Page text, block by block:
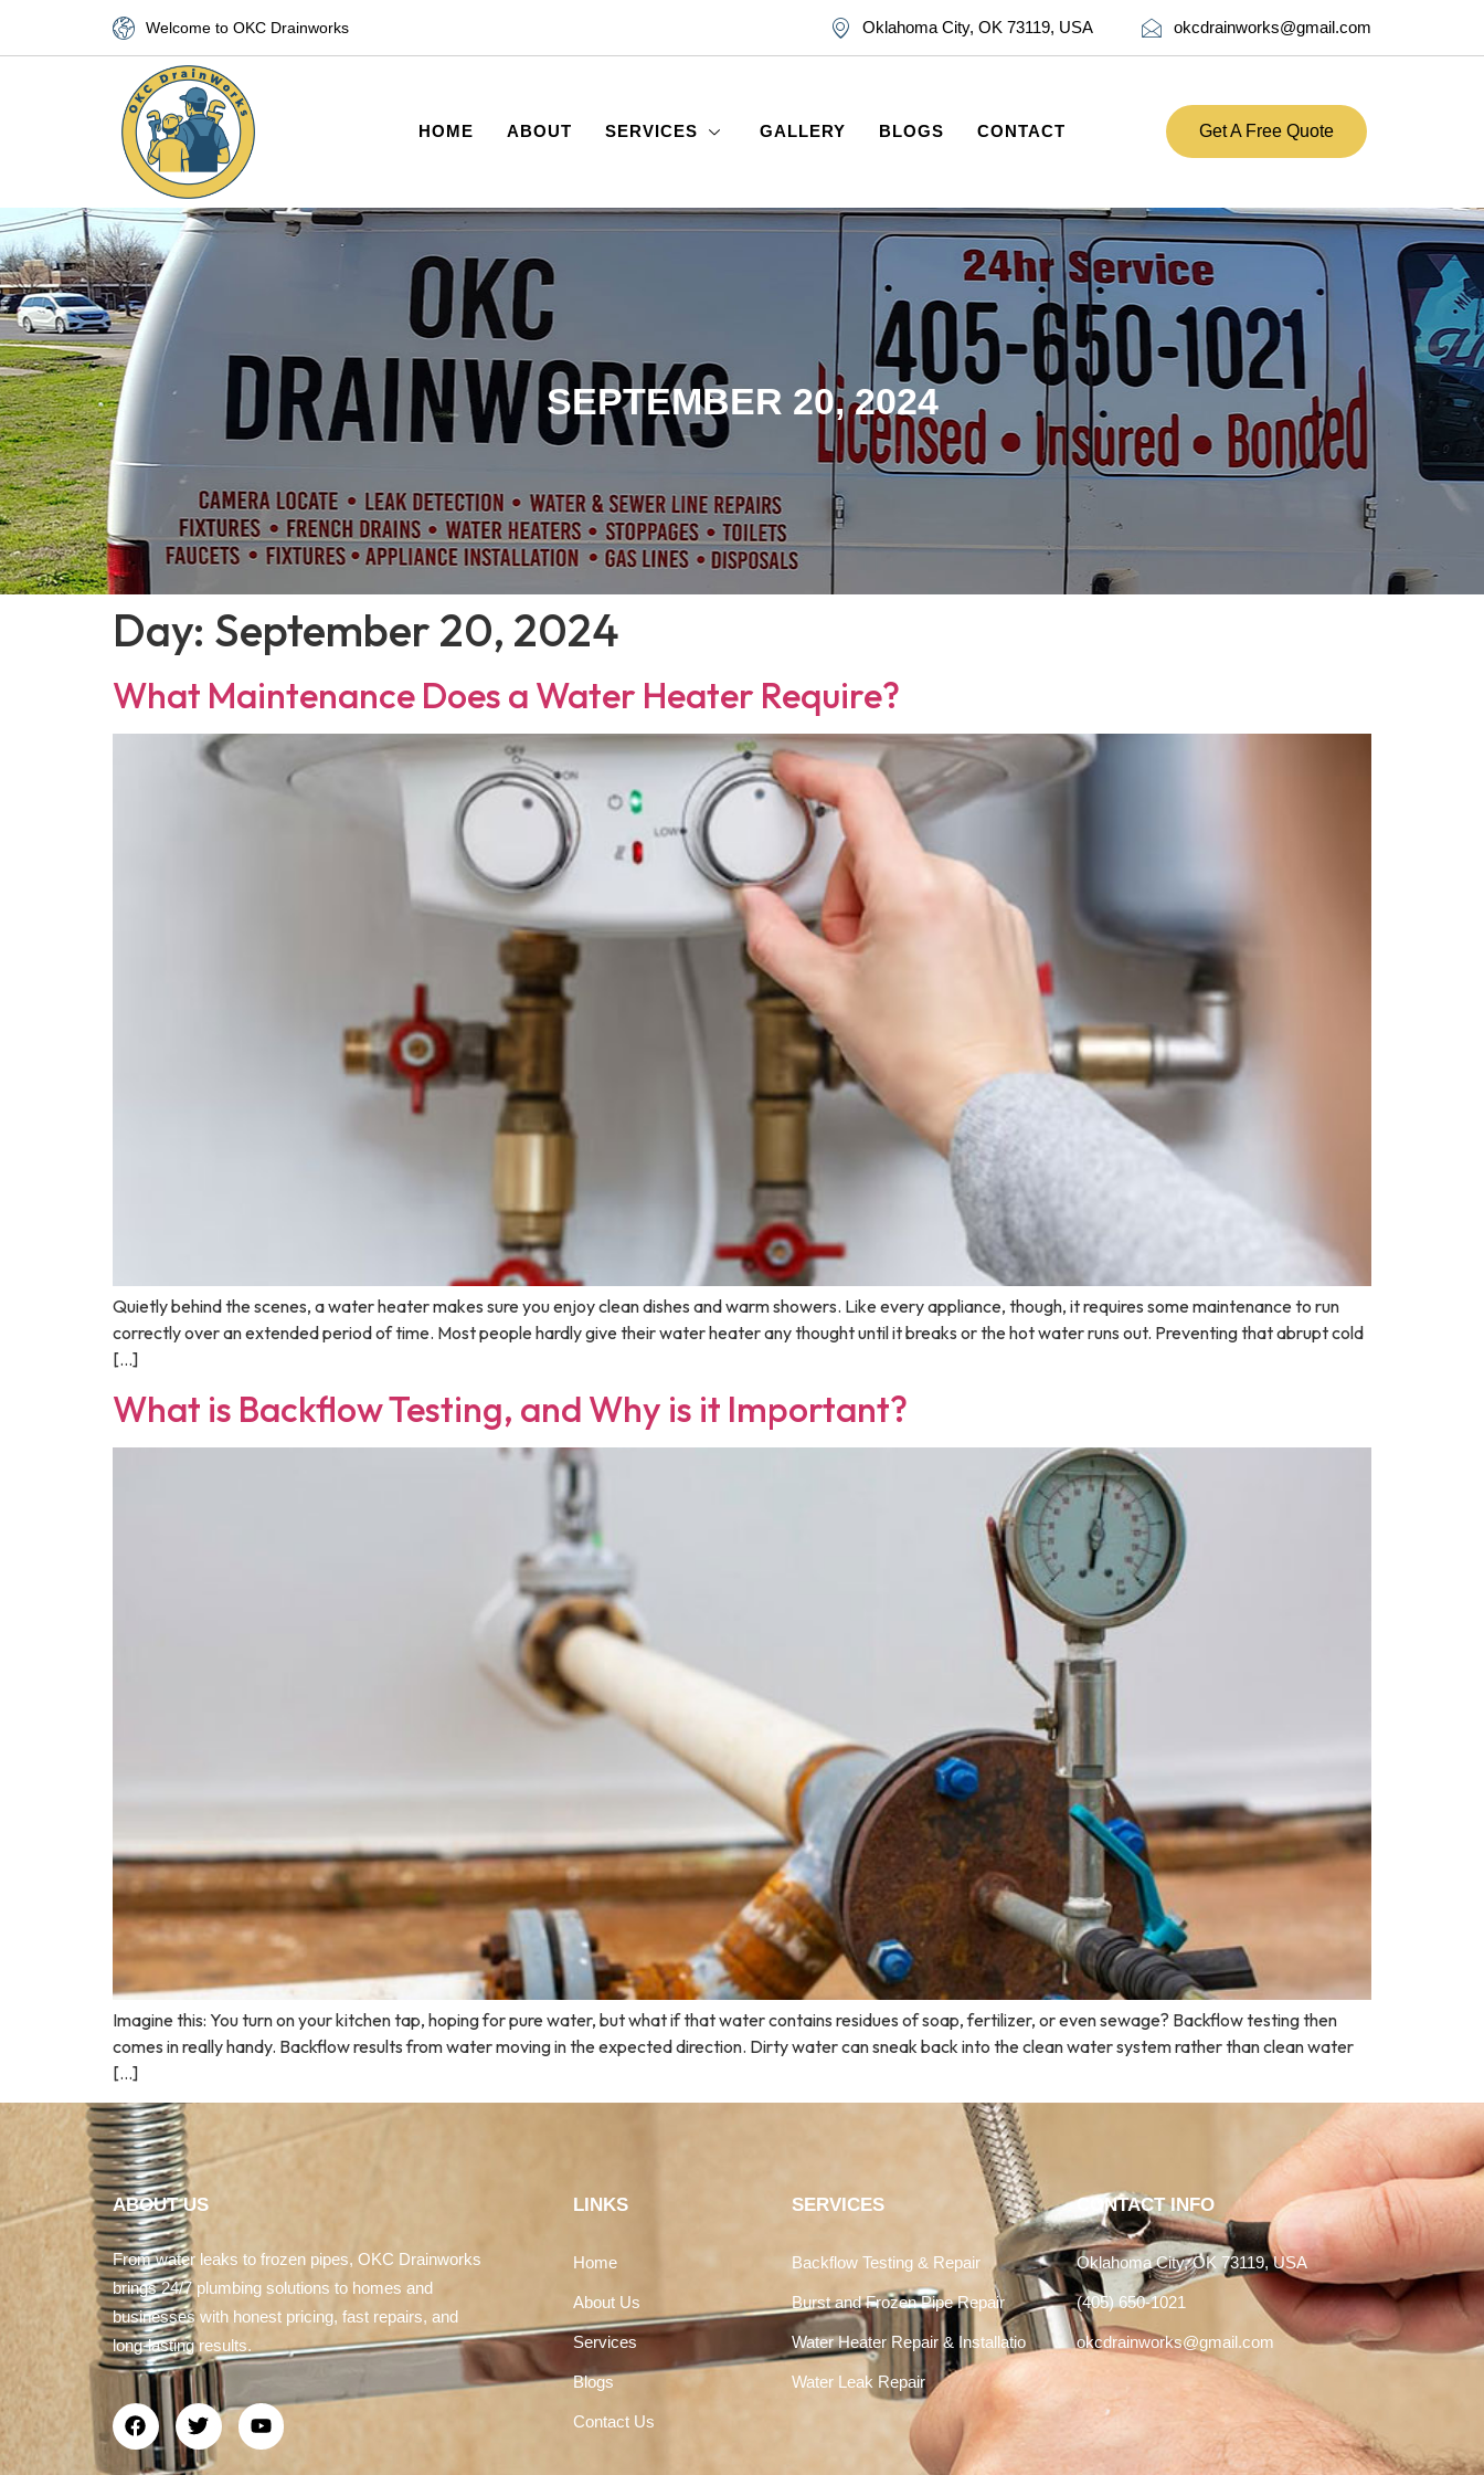
Welcome to OKC Drainworks Oklahoma City, OK 73119, USA okcdrainworks@gmail.com
HOME ABOUT SERVICES GALLERY BLOGS CONTACT Get A Free Quote
SEPTEMBER 20, 2024
Day: September 20, 2024
What Maintenance Does a Water Heater Require?
Quietly behind the scenes, a water heater makes sure you enjoy clean dishes and warm showers. Like every appliance, though, it requires some maintenance to run
correctly over an extended period of time. Most people hardly give their water heater any thought until it breaks or the hot water runs out. Preventing that abrupt cold
[…]
What is Backflow Testing, and Why is it Important?
Imagine this: You turn on your kitchen tap, hoping for pure water, but what if that water contains residues of soap, fertilizer, or even sewage? Backflow testing then
comes in really handy. Backflow results from water moving in the expected direction. Dirty water can sneak back into the clean water system rather than clean water
[…]
ABOUT US
From water leaks to frozen pipes, OKC Drainworks
brings 24/7 plumbing solutions to homes and
businesses with honest pricing, fast repairs, and
long-lasting results.
LINKS
Home
About Us
Services
Blogs
Contact Us
SERVICES
Backflow Testing & Repair
Burst and Frozen Pipe Repair
Water Heater Repair & Installatio
Water Leak Repair
CONTACT INFO
Oklahoma City, OK 73119, USA
(405) 650-1021
okcdrainworks@gmail.com